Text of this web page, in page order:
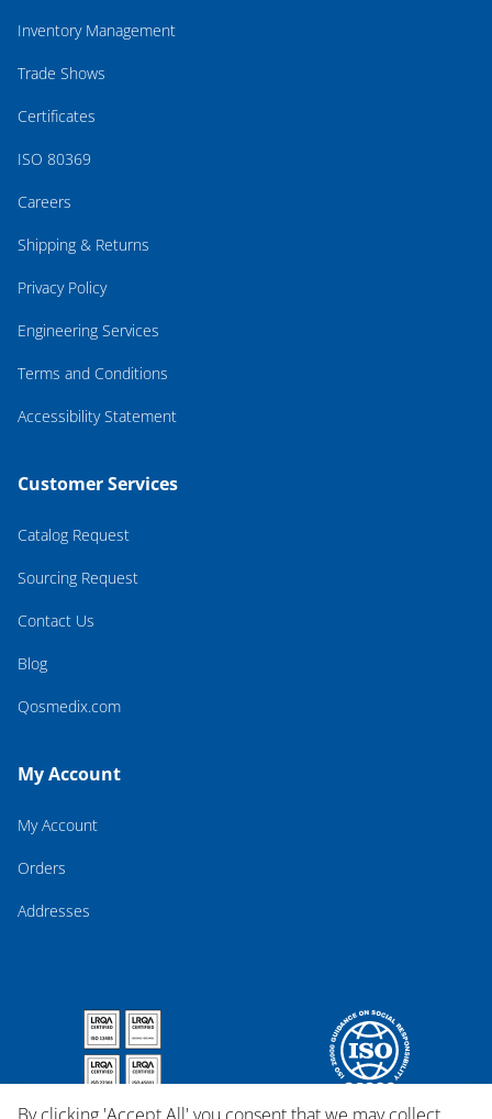
Inventory Management
Trade Shows
Certificates
ISO 80369
Careers
Shipping & Returns
Privacy Policy
Engineering Services
Terms and Conditions
Accessibility Statement
Customer Services
Catalog Request
Sourcing Request
Contact Us
Blog
Qosmedix.com
My Account
My Account
Orders
Addresses